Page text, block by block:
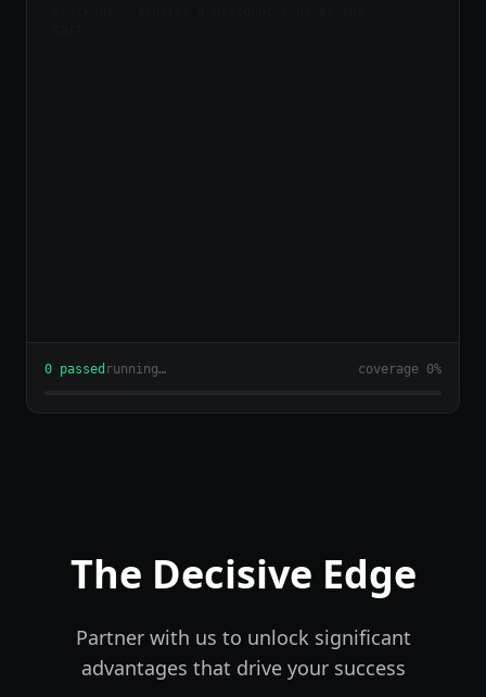
2 passed running… coverage 24%
The Decisive Edge
Partner with us to unlock significant
advantages that drive your success